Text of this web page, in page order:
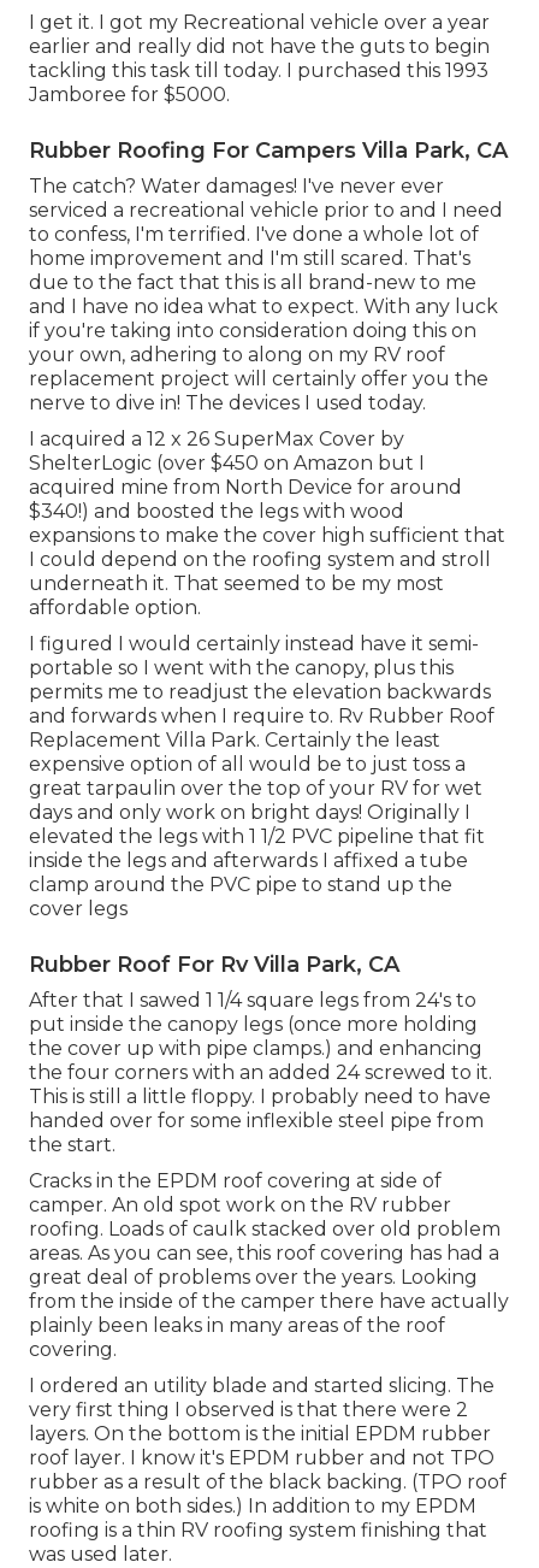
I get it. I got my Recreational vehicle over a year
earlier and really did not have the guts to begin
tackling this task till today. I purchased this 1993
Jamboree for $5000.
Rubber Roofing For Campers Villa Park, CA
The catch? Water damages! I've never ever
serviced a recreational vehicle prior to and I need
to confess, I'm terrified. I've done a whole lot of
home improvement and I'm still scared. That's
due to the fact that this is all brand-new to me
and I have no idea what to expect. With any luck
if you're taking into consideration doing this on
your own, adhering to along on my RV roof
replacement project will certainly offer you the
nerve to dive in! The devices I used today.
I acquired a 12 x 26 SuperMax Cover by
ShelterLogic (over $450 on Amazon but I
acquired mine from North Device for around
$340!) and boosted the legs with wood
expansions to make the cover high sufficient that
I could depend on the roofing system and stroll
underneath it. That seemed to be my most
affordable option.
I figured I would certainly instead have it semi-
portable so I went with the canopy, plus this
permits me to readjust the elevation backwards
and forwards when I require to. Rv Rubber Roof
Replacement Villa Park. Certainly the least
expensive option of all would be to just toss a
great tarpaulin over the top of your RV for wet
days and only work on bright days! Originally I
elevated the legs with 1 1/2 PVC pipeline that fit
inside the legs and afterwards I affixed a tube
clamp around the PVC pipe to stand up the
cover legs
Rubber Roof For Rv Villa Park, CA
After that I sawed 1 1/4 square legs from 24's to
put inside the canopy legs (once more holding
the cover up with pipe clamps.) and enhancing
the four corners with an added 24 screwed to it.
This is still a little floppy. I probably need to have
handed over for some inflexible steel pipe from
the start.
Cracks in the EPDM roof covering at side of
camper. An old spot work on the RV rubber
roofing. Loads of caulk stacked over old problem
areas. As you can see, this roof covering has had a
great deal of problems over the years. Looking
from the inside of the camper there have actually
plainly been leaks in many areas of the roof
covering.
I ordered an utility blade and started slicing. The
very first thing I observed is that there were 2
layers. On the bottom is the initial EPDM rubber
roof layer. I know it's EPDM rubber and not TPO
rubber as a result of the black backing. (TPO roof
is white on both sides.) In addition to my EPDM
roofing is a thin RV roofing system finishing that
was used later.